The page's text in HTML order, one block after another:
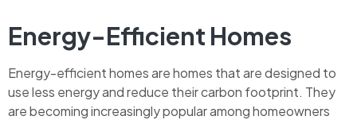
Energy-Efficient Homes
Energy-efficient homes are homes that are designed to
use less energy and reduce their carbon footprint. They
are becoming increasingly popular among homeowners